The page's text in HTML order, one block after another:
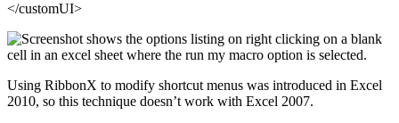
</customUI>
Using RibbonX to modify shortcut menus was introduced in Excel
2010, so this technique doesn’t work with Excel 2007.